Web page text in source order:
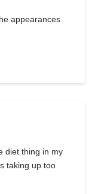
appearances
diet thing in my
taking up too